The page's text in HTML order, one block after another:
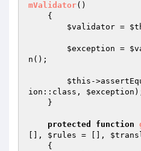
mValidator()
{
$validator =
$exception =
n();
$this -
ion::class, $exception
protected function
[], $rules = [],
{